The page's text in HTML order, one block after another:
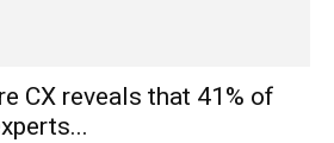
CX reveals that 41% of